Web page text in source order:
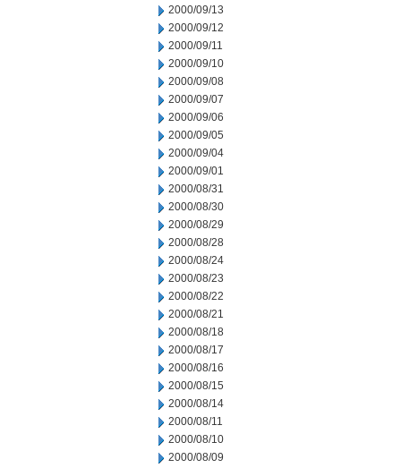
2000/09/13
2000/09/12
2000/09/11
2000/09/10
2000/09/08
2000/09/07
2000/09/06
2000/09/05
2000/09/04
2000/09/01
2000/08/31
2000/08/30
2000/08/29
2000/08/28
2000/08/24
2000/08/23
2000/08/22
2000/08/21
2000/08/18
2000/08/17
2000/08/16
2000/08/15
2000/08/14
2000/08/11
2000/08/10
2000/08/09